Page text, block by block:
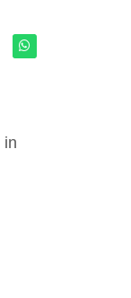
in